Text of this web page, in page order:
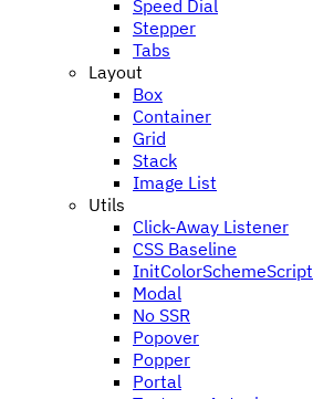
Speed Dial
Stepper
Tabs
Layout
Box
Container
Grid
Stack
Image List
Utils
Click-Away Listener
CSS Baseline
InitColorSchemeScript
Modal
No SSR
Popover
Popper
Portal